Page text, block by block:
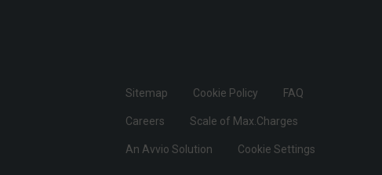
Sitemap Cookie Policy FAQ
Careers Scale of Max.Charges
An Avvio Solution Cookie Settings